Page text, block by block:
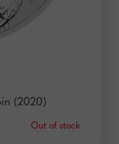
(2020)
Out of stock